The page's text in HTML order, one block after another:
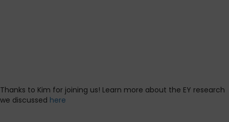
Thanks to Kim for joining us! Learn more about the EY research
we discussed here